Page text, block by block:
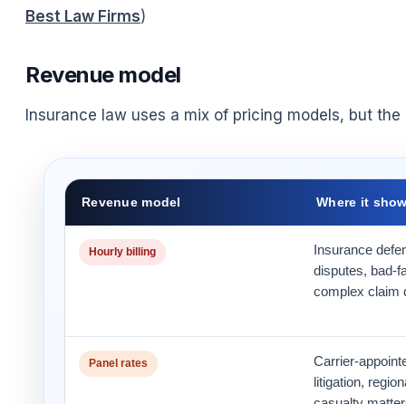
Best Law Firms)
Revenue model
Insurance law uses a mix of pricing models, but
Revenue model Where it
Hourly billing
Insurance
disputes, bad-
complex claim
Panel rates
Carrier-
litigation,